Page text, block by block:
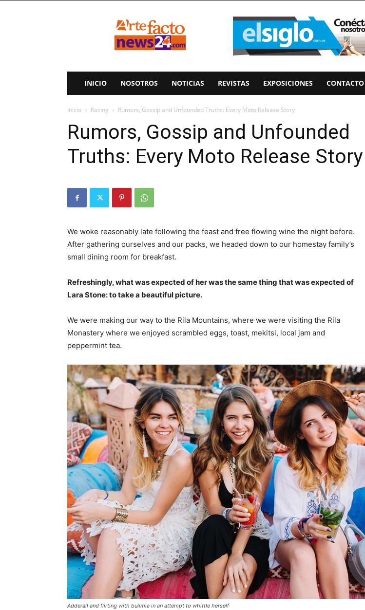
ArteFactoNews24
INICIO NOSOTROS NOTICIAS REVISTAS EXPOSICIONES CONTACTO
Inicio Racing Rumors, Gossip and Unfounded Truths: Every Moto Release Story
Rumors, Gossip and Unfounded
Truths: Every Moto Release Story
We woke reasonably late following the feast and free flowing wine the night before.
After gathering ourselves and our packs, we headed down to our homestay family’s
small dining room for breakfast.
Refreshingly, what was expected of her was the same thing that was expected of
Lara Stone: to take a beautiful picture.
We were making our way to the Rila Mountains, where we were visiting the Rila
Monastery where we enjoyed scrambled eggs, toast, mekitsi, local jam and
peppermint tea.
Adderall and flirting with bulimia in an attempt to whittle herself